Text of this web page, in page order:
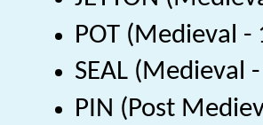
POT (Medieval
SEAL (Medieval
PIN (Post